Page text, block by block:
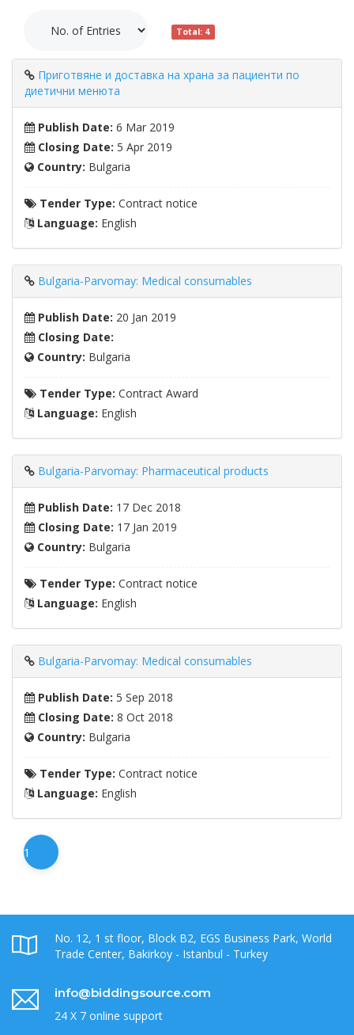
Total: 4
Приготвяне и доставка на храна за пациенти по
диетични менюта
Publish Date: 6 Mar 2019
Closing Date: 5 Apr 2019
Country: Bulgaria
Tender Type: Contract notice
Language: English
Bulgaria-Parvomay: Medical consumables
Publish Date: 20 Jan 2019
Closing Date:
Country: Bulgaria
Tender Type: Contract Award
Language: English
Bulgaria-Parvomay: Pharmaceutical products
Publish Date: 17 Dec 2018
Closing Date: 17 Jan 2019
Country: Bulgaria
Tender Type: Contract notice
Language: English
Bulgaria-Parvomay: Medical consumables
Publish Date: 5 Sep 2018
Closing Date: 8 Oct 2018
Country: Bulgaria
Tender Type: Contract notice
Language: English
1
No. 12, 1 st floor, Block B2, EGS Business Park, World
Trade Center, Bakirkoy - Istanbul - Turkey
info@biddingsource.com
24 X 7 online support